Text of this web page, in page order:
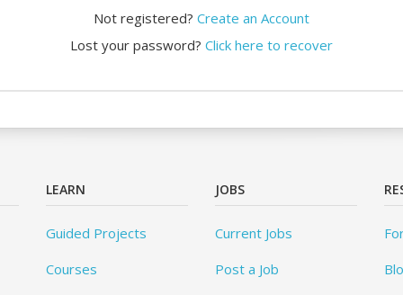
Not registered? Create an Account
Lost your password? Click here to recover
LEARN
Guided Projects
Courses
JOBS
Current Jobs
Post a Job